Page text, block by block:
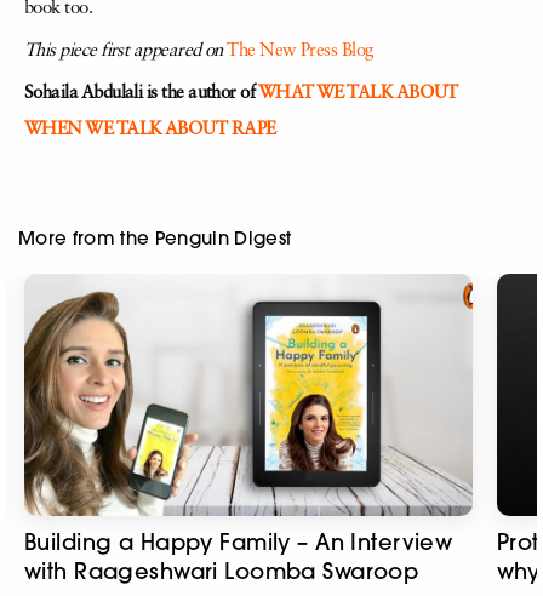
book too.
This piece first appeared on The New Press Blog
Sohaila Abdulali is the author of WHAT WE TALK ABOUT
WHEN WE TALK ABOUT RAPE
More from the Penguin Digest
Building a Happy Family – An Interview
with Raageshwari Loomba Swaroop